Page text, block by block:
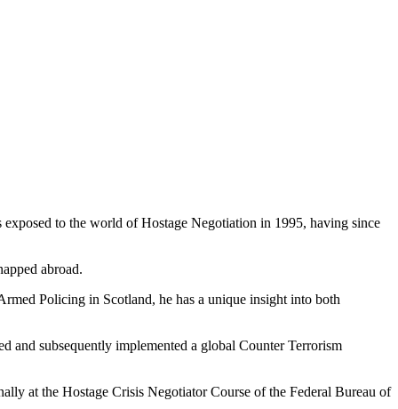
to the world of Hostage Negotiation in 1995, having since
abroad.
Policing in Scotland, he has a unique insight into both
and subsequently implemented a global Counter Terrorism
at the Hostage Crisis Negotiator Course of the Federal Bureau of